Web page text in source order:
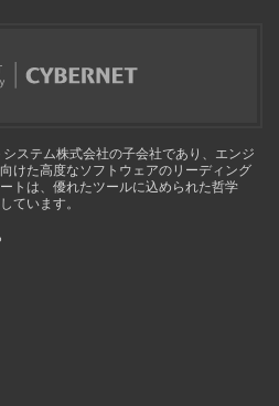
ステム株式会社の子会社であり、エンジ
けた高度なソフトウェアのリーディング
トは、優れたツールに込められた哲学
ています。